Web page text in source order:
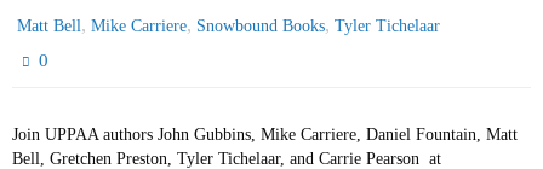
Matt Bell, Mike Carriere, Snowbound Books, Tyler Tichelaar
0
Join UPPAA authors John Gubbins, Mike Carriere, Daniel Fountain, Matt
Bell, Gretchen Preston, Tyler Tichelaar, and Carrie Pearson at